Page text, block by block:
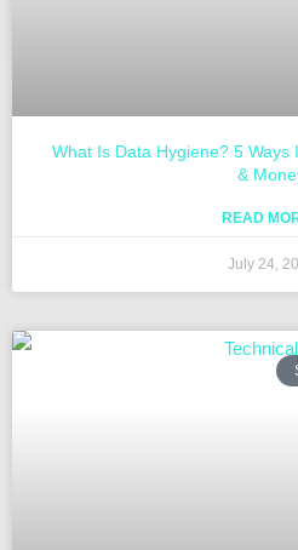
What Is Data Hygiene? 5 Ways
&
READ
July 24,